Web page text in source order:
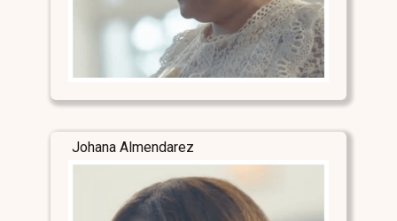
Johana Almendarez